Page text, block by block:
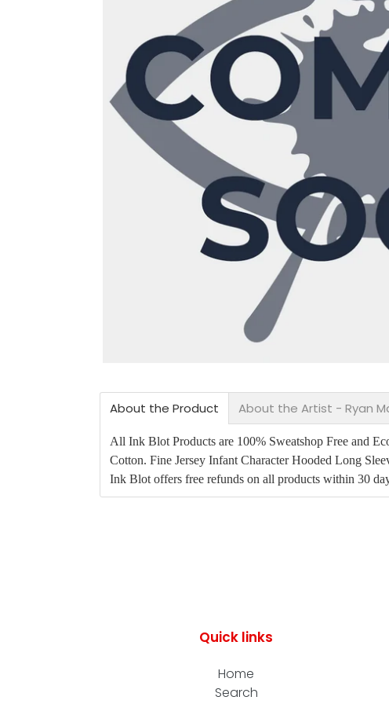
About the Product About the Artist - Ryan
All Ink Blot Products are 100% Sweatshop Free and
Cotton. Fine Jersey Infant Character Hooded Long
Ink Blot offers free refunds on all products within 30
Quick links
Home
Search